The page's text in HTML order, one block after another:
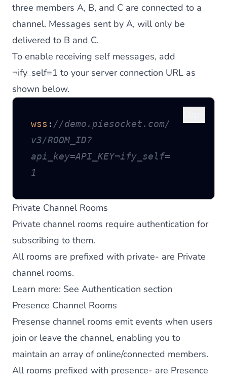
three members A, B, and C are connected to a
channel. Messages sent by A, will only be
delivered to B and C.
To enable receiving self messages, add
¬ify_self=1 to your server connection URL as
shown below.
wss : //demo.piesocket.com/
v3/ROOM_ID?
api_key=API_KEY¬ify_self=
1
Private Channel Rooms
Private channel rooms require authentication for
subscribing to them.
All rooms are prefixed with private- are Private
channel rooms.
Learn more: See Authentication section
Presence Channel Rooms
Presense channel rooms emit events when users
join or leave the channel, enabling you to
maintain an array of online/connected members.
All rooms prefixed with presence- are Presence